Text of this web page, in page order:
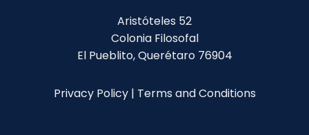
Aristóteles 52
Colonia Filosofal
El Pueblito, Querétaro 76904
Privacy Policy| Terms and Conditions